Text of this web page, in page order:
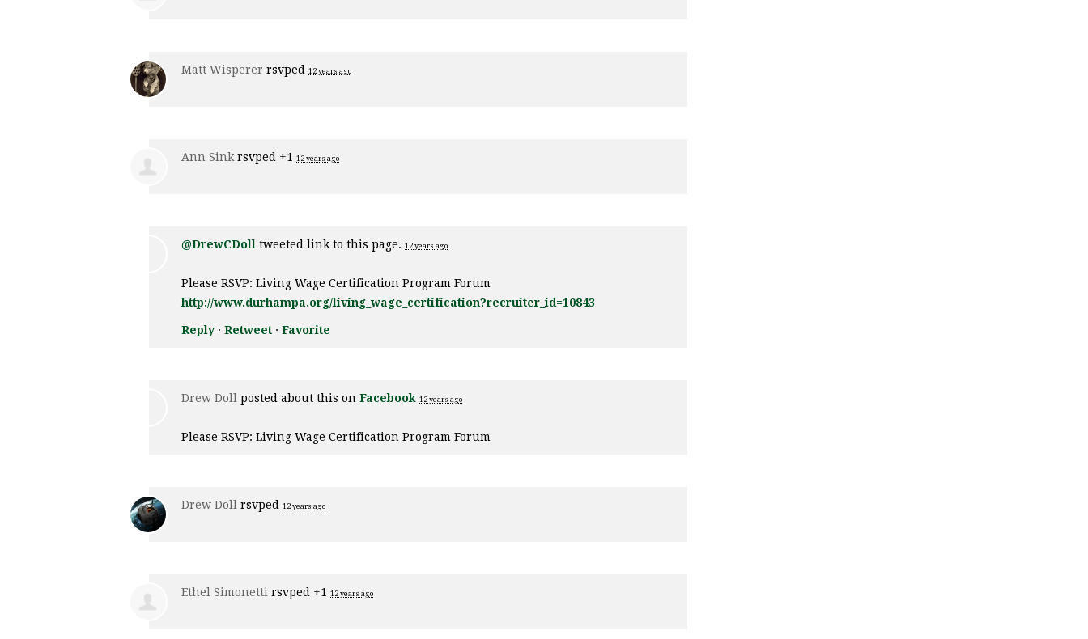
Matt Wisperer rsvped 12 years ago
Ann Sinkrsvped +1 12 years ago
@DrewCDoll tweeted link to this page. 12 years ago
Please RSVP: Living Wage Certification Program Forum
http://www.durhampa.org/living_wage_certification?recruiter_id=10843
Reply· Retweet · Favorite
Drew Doll posted about this on Facebook 12 years ago
Please RSVP: Living Wage Certification Program Forum
Drew Doll rsvped 12 years ago
Ethel Simonetti rsvped +1 12 years ago